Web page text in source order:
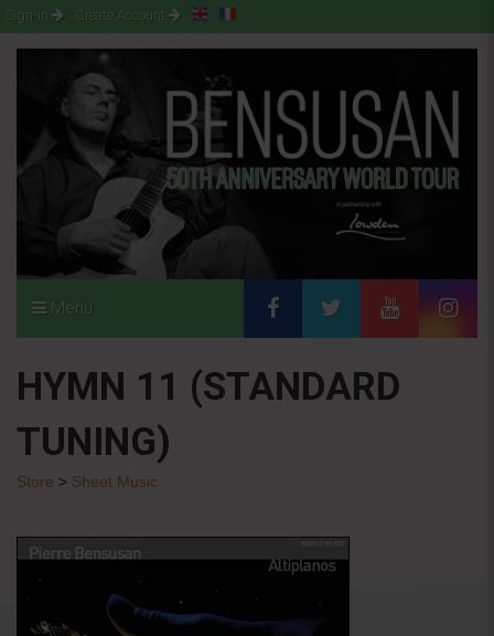
Sign-in Create Account
Menu
HYMN 11 (STANDARD
TUNING)
Store > Sheet Music